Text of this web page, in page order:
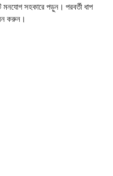
মনযোগ সহকারে পড়ুন। পরবর্তী ধাপ
করুন।